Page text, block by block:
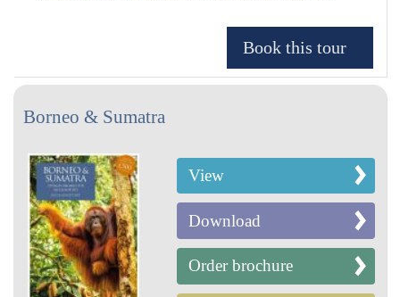
Borneo & Sumatra
View
Download
Order brochure